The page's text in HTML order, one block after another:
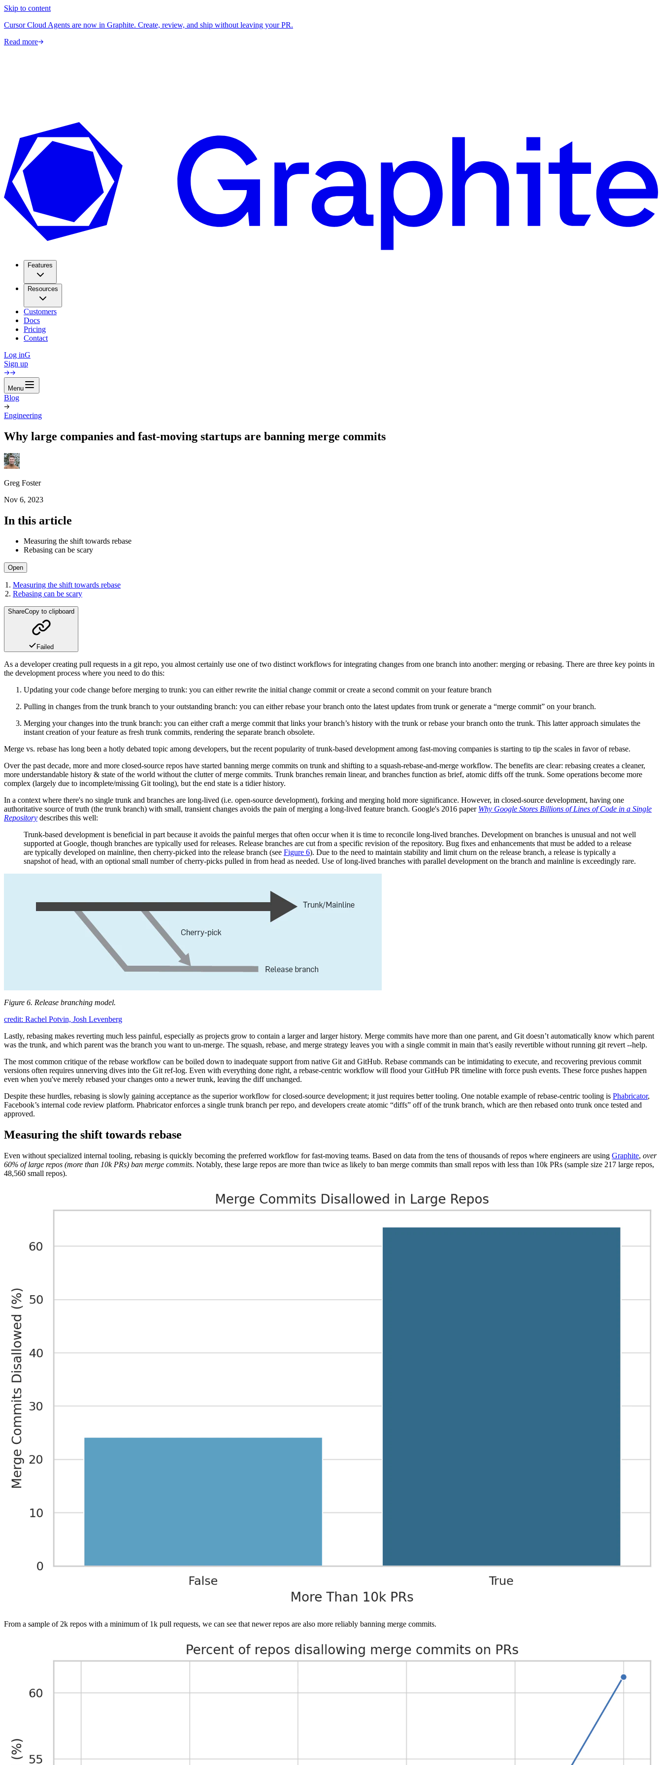
Skip to content
Cursor Cloud Agents are now in Graphite. Create, review, and ship without leaving your PR.
Read more
Features
Resources
Customers
Docs
Pricing
Contact
Log inG
Sign up
Menu
Blog
Engineering
Why large companies and fast-moving startups are banning merge commits
Greg Foster
Nov 6, 2023
In this article
Measuring the shift towards rebase
Rebasing can be scary
Open
Measuring the shift towards rebase
Rebasing can be scary
ShareCopy to clipboard
Failed
As a developer creating pull requests in a git repo, you almost certainly use one of two distinct workflows for integrating changes from one branch into another: merging or rebasing. There are three key points in
the development process where you need to do this:
Updating your code change before merging to trunk: you can either rewrite the initial change commit or create a second commit on your feature branch
Pulling in changes from the trunk branch to your outstanding branch: you can either rebase your branch onto the latest updates from trunk or generate a “merge commit” on your branch.
Merging your changes into the trunk branch: you can either craft a merge commit that links your branch’s history with the trunk or rebase your branch onto the trunk. This latter approach simulates the
instant creation of your feature as fresh trunk commits, rendering the separate branch obsolete.
Merge vs. rebase has long been a hotly debated topic among developers, but the recent popularity of trunk-based development among fast-moving companies is starting to tip the scales in favor of rebase.
Over the past decade, more and more closed-source repos have started banning merge commits on trunk and shifting to a squash-rebase-and-merge workflow. The benefits are clear: rebasing creates a cleaner,
more understandable history & state of the world without the clutter of merge commits. Trunk branches remain linear, and branches function as brief, atomic diffs off the trunk. Some operations become more
complex (largely due to incomplete/missing Git tooling), but the end state is a tidier history.
In a context where there's no single trunk and branches are long-lived (i.e. open-source development), forking and merging hold more significance. However, in closed-source development, having one
authoritative source of truth (the trunk branch) with small, transient changes avoids the pain of merging a long-lived feature branch. Google's 2016 paper Why Google Stores Billions of Lines of Code in a Single
Repository describes this well:
Trunk-based development is beneficial in part because it avoids the painful merges that often occur when it is time to reconcile long-lived branches. Development on branches is unusual and not well
supported at Google, though branches are typically used for releases. Release branches are cut from a specific revision of the repository. Bug fixes and enhancements that must be added to a release
are typically developed on mainline, then cherry-picked into the release branch (see Figure 6). Due to the need to maintain stability and limit churn on the release branch, a release is typically a
snapshot of head, with an optional small number of cherry-picks pulled in from head as needed. Use of long-lived branches with parallel development on the branch and mainline is exceedingly rare.
Figure 6. Release branching model.
credit: Rachel Potvin, Josh Levenberg
Lastly, rebasing makes reverting much less painful, especially as projects grow to contain a larger and larger history. Merge commits have more than one parent, and Git doesn’t automatically know which parent
was the trunk, and which parent was the branch you want to un-merge. The squash, rebase, and merge strategy leaves you with a single commit in main that’s easily revertible without running git revert --help.
The most common critique of the rebase workflow can be boiled down to inadequate support from native Git and GitHub. Rebase commands can be intimidating to execute, and recovering previous commit
versions often requires unnerving dives into the Git ref-log. Even with everything done right, a rebase-centric workflow will flood your GitHub PR timeline with force push events. These force pushes happen
even when you've merely rebased your changes onto a newer trunk, leaving the diff unchanged.
Despite these hurdles, rebasing is slowly gaining acceptance as the superior workflow for closed-source development; it just requires better tooling. One notable example of rebase-centric tooling is Phabricator,
Facebook’s internal code review platform. Phabricator enforces a single trunk branch per repo, and developers create atomic “diffs” off of the trunk branch, which are then rebased onto trunk once tested and
approved.
Measuring the shift towards rebase
Even without specialized internal tooling, rebasing is quickly becoming the preferred workflow for fast-moving teams. Based on data from the tens of thousands of repos where engineers are using Graphite, over
60% of large repos (more than 10k PRs) ban merge commits. Notably, these large repos are more than twice as likely to ban merge commits than small repos with less than 10k PRs (sample size 217 large repos,
48,560 small repos).
From a sample of 2k repos with a minimum of 1k pull requests, we can see that newer repos are also more reliably banning merge commits.